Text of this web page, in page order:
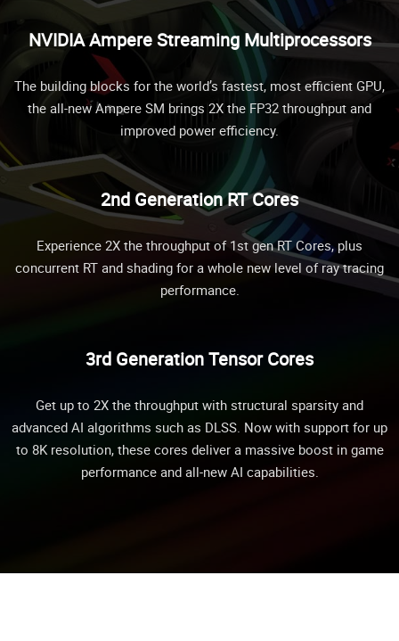
NVIDIA Ampere Streaming Multiprocessors
The building blocks for the world’s fastest, most efficient GPU,
the all-new Ampere SM brings 2X the FP32 throughput and
improved power efficiency.
2nd Generation RT Cores
Experience 2X the throughput of 1st gen RT Cores, plus
concurrent RT and shading for a whole new level of ray tracing
performance.
3rd Generation Tensor Cores
Get up to 2X the throughput with structural sparsity and
advanced AI algorithms such as DLSS. Now with support for up
to 8K resolution, these cores deliver a massive boost in game
performance and all-new AI capabilities.